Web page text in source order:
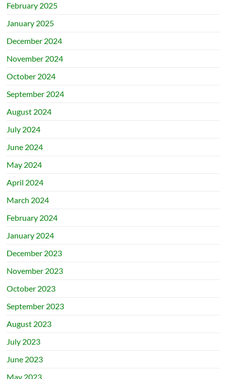
February 2025
January 2025
December 2024
November 2024
October 2024
September 2024
August 2024
July 2024
June 2024
May 2024
April 2024
March 2024
February 2024
January 2024
December 2023
November 2023
October 2023
September 2023
August 2023
July 2023
June 2023
May 2023